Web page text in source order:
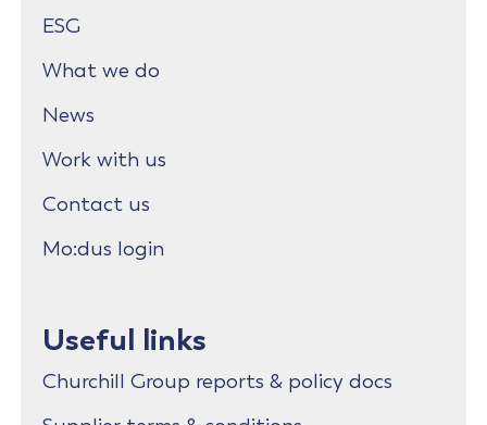
ESG
What we do
News
Work with us
Contact us
Mo:dus login
Useful links
Churchill Group reports & policy docs